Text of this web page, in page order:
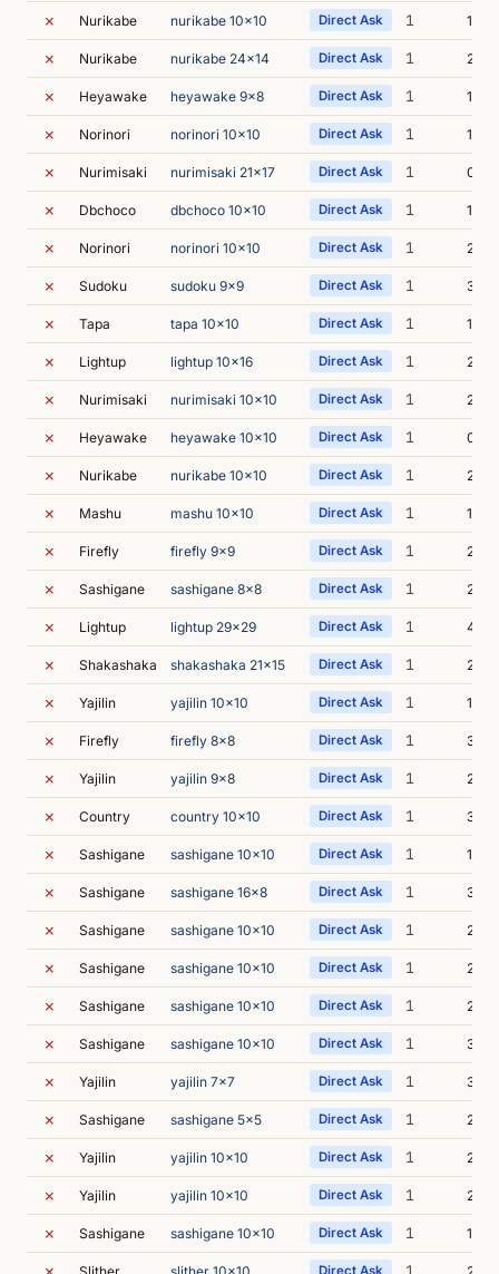
✗ Nurikabe nurikabe 10x10 Direct Ask 1 1s
✗ Nurikabe nurikabe 24x14 Direct Ask 1 2s
✗ Heyawake heyawake 9x8 Direct Ask 1 1s
✗ Norinori norinori 10x10 Direct Ask 1 1s
✗ Nurimisaki nurimisaki 21x17 Direct Ask 1 0s
✗ Dbchoco dbchoco 10x10 Direct Ask 1 1s
✗ Norinori norinori 10x10 Direct Ask 1 2s
✗ Sudoku sudoku 9x9 Direct Ask 1 3s
✗ Tapa tapa 10x10 Direct Ask 1 1s
✗ Lightup lightup 10x16 Direct Ask 1 2s
✗ Nurimisaki nurimisaki 10x10 Direct Ask 1 2s
✗ Heyawake heyawake 10x10 Direct Ask 1 0s
✗ Nurikabe nurikabe 10x10 Direct Ask 1 2s
✗ Mashu mashu 10x10 Direct Ask 1 1s
✗ Firefly firefly 9x9 Direct Ask 1 2s
✗ Sashigane sashigane 8x8 Direct Ask 1 2s
✗ Lightup lightup 29x29 Direct Ask 1 4s
✗ Shakashaka shakashaka 21x15 Direct Ask 1 2s
✗ Yajilin yajilin 10x10 Direct Ask 1 1s
✗ Firefly firefly 8x8 Direct Ask 1 3s
✗ Yajilin yajilin 9x8 Direct Ask 1 2s
✗ Country country 10x10 Direct Ask 1 3s
✗ Sashigane sashigane 10x10 Direct Ask 1 1s
✗ Sashigane sashigane 16x8 Direct Ask 1 3s
✗ Sashigane sashigane 10x10 Direct Ask 1 2s
✗ Sashigane sashigane 10x10 Direct Ask 1 2s
✗ Sashigane sashigane 10x10 Direct Ask 1 2s
✗ Sashigane sashigane 10x10 Direct Ask 1 3s
✗ Yajilin yajilin 7x7 Direct Ask 1 3s
✗ Sashigane sashigane 5x5 Direct Ask 1 2s
✗ Yajilin yajilin 10x10 Direct Ask 1 2s
✗ Yajilin yajilin 10x10 Direct Ask 1 2s
✗ Sashigane sashigane 10x10 Direct Ask 1 1s
Direct Ask